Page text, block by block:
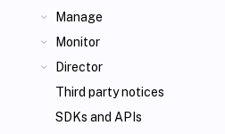
Manage
Monitor
Director
Third party notices
SDKs and APIs